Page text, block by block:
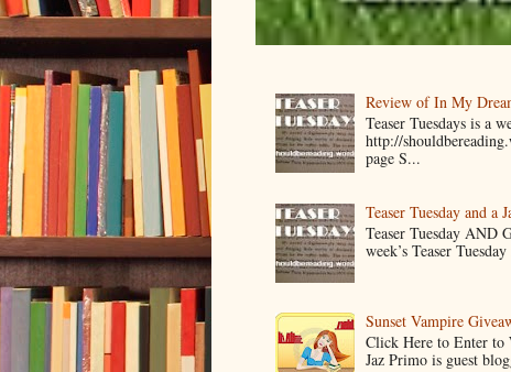
Review of In My
Teaser Tuesdays is a
http://
page S...
Teaser Tuesday and a
Teaser Tuesday AND
week’s Teaser
Sunset Vampire
Click Here to Enter to
Jaz Primo is guest